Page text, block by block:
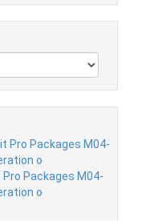
Pro Packages M04-
o